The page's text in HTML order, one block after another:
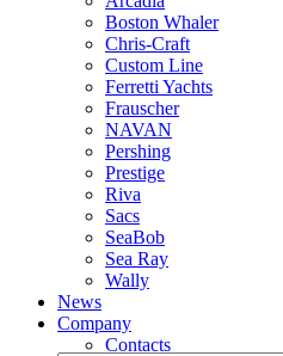
Boston Whaler
Chris-Craft
Custom Line
Ferretti Yachts
Frauscher
NAVAN
Pershing
Prestige
Riva
Sacs
SeaBob
Sea Ray
Wally
News
Company
Contacts